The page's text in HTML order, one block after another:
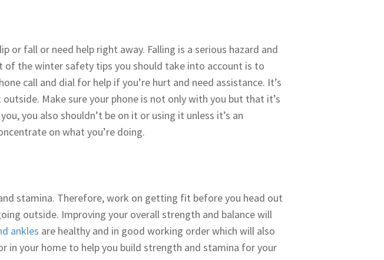
or fall or need help right away. Falling is a serious hazard and
of the winter safety tips you should take into account is to
call and dial for help if you’re hurt and need assistance. It’s
Make sure your phone is not only with you but that it’s
you also shouldn’t be on it or using it unless it’s an
on what you’re doing.
stamina. Therefore, work on getting fit before you head out
outside. Improving your overall strength and balance will
ankles are healthy and in good working order which will also
in your home to help you build strength and stamina for your